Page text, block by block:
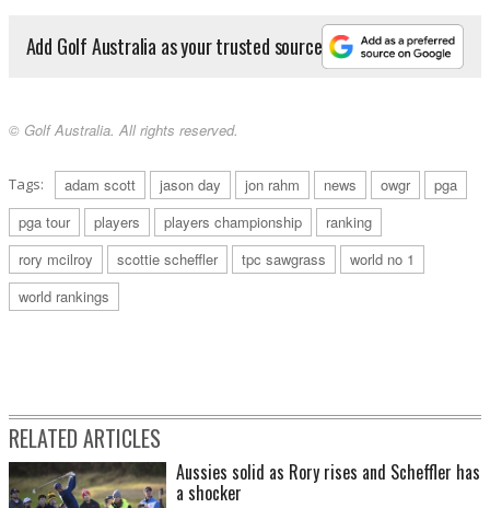
Add Golf Australia as your trusted source
© Golf Australia. All rights reserved.
Tags: adam scott jason day jon rahm news owgr
pga
pga tour
players players championship
ranking
rory mcilroy
scottie scheffler tpc sawgrass
world no 1
world rankings
RELATED ARTICLES
Aussies solid as Rory rises and Scheffler has
a shocker